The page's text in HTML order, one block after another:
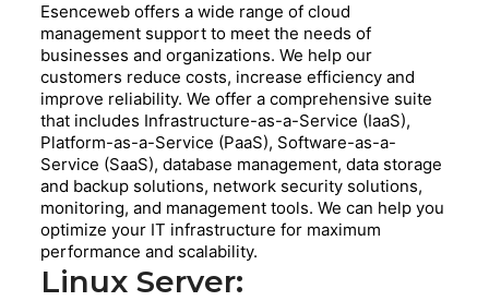
Esenceweb offers a wide range of cloud
management support to meet the needs of
businesses and organizations. We help our
customers reduce costs, increase efficiency and
improve reliability. We offer a comprehensive suite
that includes Infrastructure-as-a-Service (IaaS),
Platform-as-a-Service (PaaS), Software-as-a-
Service (SaaS), database management, data storage
and backup solutions, network security solutions,
monitoring, and management tools. We can help you
optimize your IT infrastructure for maximum
performance and scalability.
Linux Server: